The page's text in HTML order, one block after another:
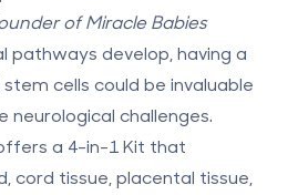
of Miracle Babies
pathways develop, having a
cells could be invaluable
neurological challenges.
a 4-in-1 Kit that
cord tissue, placental tissue,